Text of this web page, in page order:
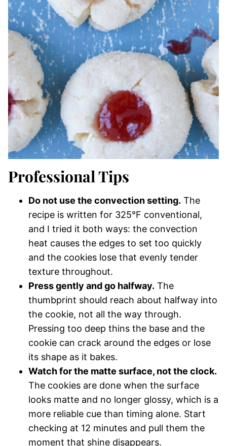
Professional Tips
Do not use the convection setting. The
recipe is written for 325°F conventional,
and I tried it both ways: the convection
heat causes the edges to set too quickly
and the cookies lose that evenly tender
texture throughout.
Press gently and go halfway. The
thumbprint should reach about halfway into
the cookie, not all the way through.
Pressing too deep thins the base and the
cookie can crack around the edges or lose
its shape as it bakes.
Watch for the matte surface, not the clock.
The cookies are done when the surface
looks matte and no longer glossy, which is a
more reliable cue than timing alone. Start
checking at 12 minutes and pull them the
moment that shine disappears.